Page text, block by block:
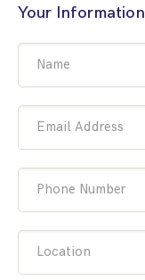
Your Information
Name
Email Address
Phone Number
Location